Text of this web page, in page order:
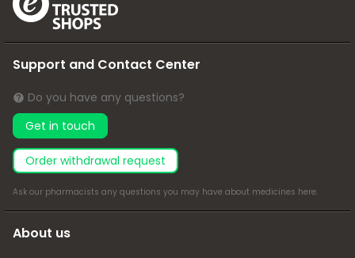
Support and Contact Center
Do you have any questions?
Get in touch
Order withdrawal request
Ask our pharmacists any questions you may have about medicines here.
About us